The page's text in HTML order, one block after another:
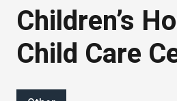
Children’s
Child Care